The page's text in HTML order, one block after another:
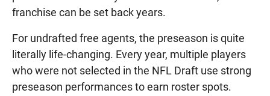
franchise can be set back years.
For undrafted free agents, the preseason is quite
literally life-changing. Every year, multiple players
who were not selected in the NFL Draft use strong
preseason performances to earn roster spots.